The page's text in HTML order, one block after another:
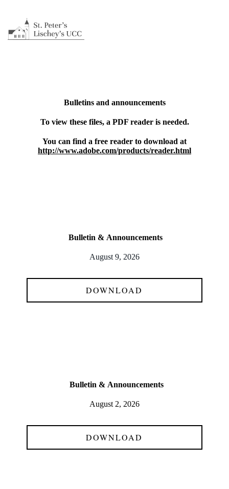
Bulletins and announcements
To view these files, a PDF reader is needed.
You can find a free reader to download at
http://www.adobe.com/products/reader.html
Bulletin & Announcements
August 9, 2026
DOWNLOAD
Bulletin & Announcements
August 2, 2026
DOWNLOAD